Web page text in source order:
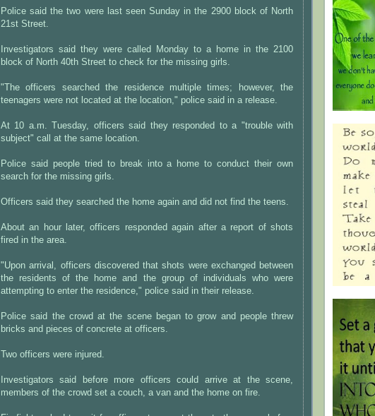
Police said the two were last seen Sunday in the 2900 block of North
21st Street.
Investigators said they were called Monday to a home in the 2100
block of North 40th Street to check for the missing girls.
"The officers searched the residence multiple times; however, the
teenagers were not located at the location," police said in a release.
At 10 a.m. Tuesday, officers said they responded to a "trouble with
subject" call at the same location.
Police said people tried to break into a home to conduct their own
search for the missing girls.
Officers said they searched the home again and did not find the teens.
About an hour later, officers responded again after a report of shots
fired in the area.
"Upon arrival, officers discovered that shots were exchanged between
the residents of the home and the group of individuals who were
attempting to enter the residence," police said in their release.
Police said the crowd at the scene began to grow and people threw
bricks and pieces of concrete at officers.
Two officers were injured.
Investigators said before more officers could arrive at the scene,
members of the crowd set a couch, a van and the home on fire.